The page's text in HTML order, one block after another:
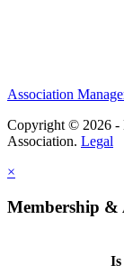
Association
Copyright © 2026 -
Association. Legal
×
Membership &
Is